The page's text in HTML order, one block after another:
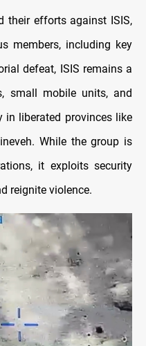
their efforts against ISIS,
members, including key
defeat, ISIS remains a
small mobile units, and
in liberated provinces like
While the group is
it exploits security
reignite violence.